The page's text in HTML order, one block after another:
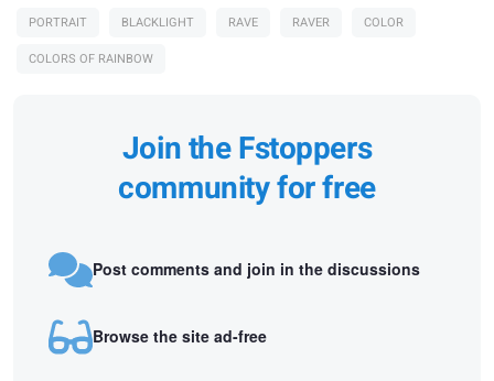
PORTRAIT BLACKLIGHT RAVE RAVER
COLOR
COLORS OF RAINBOW
Join the Fstoppers
community for free
Post comments and join in the discussions
Browse the site ad-free